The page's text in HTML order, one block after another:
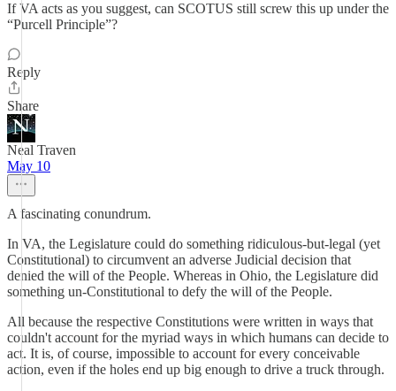
If VA acts as you suggest, can SCOTUS still screw this up under the
“Purcell Principle”?
Reply
Share
Neal Traven
May 10
A fascinating conundrum.
In VA, the Legislature could do something ridiculous-but-legal (yet
Constitutional) to circumvent an adverse Judicial decision that
denied the will of the People. Whereas in Ohio, the Legislature did
something un-Constitutional to defy the will of the People.
All because the respective Constitutions were written in ways that
couldn't account for the myriad ways in which humans can decide to
act. It is, of course, impossible to account for every conceivable
action, even if the holes end up big enough to drive a truck through.